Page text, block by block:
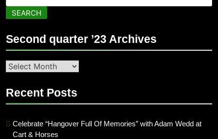
SEARCH
Second quarter ’23 Archives
Second
’23
Recent Posts
Celebrate “Hangover Full Of Memories” with Adam Wedd at
Cart & Horses